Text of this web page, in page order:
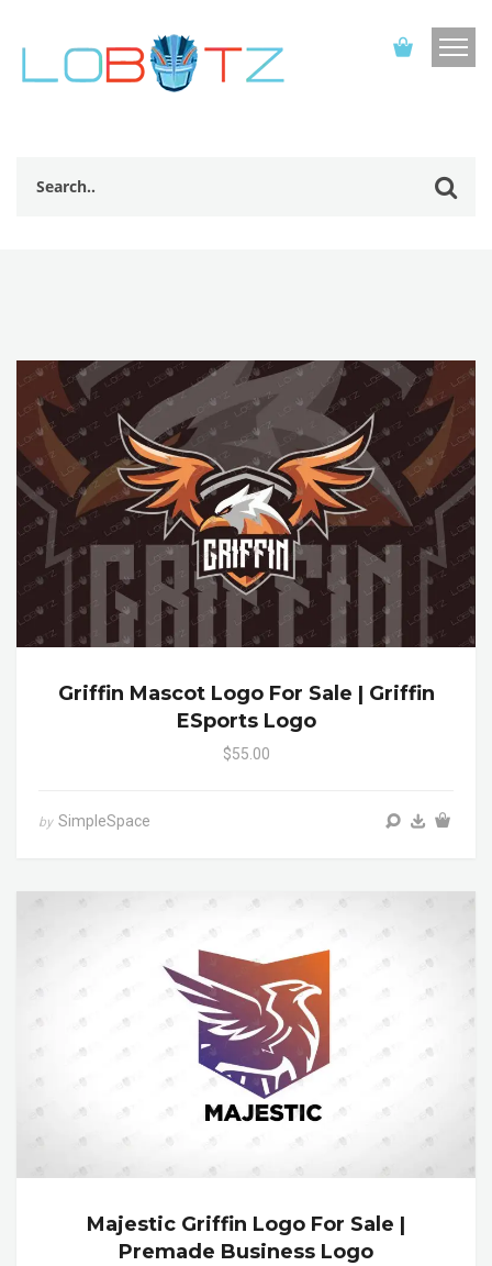
Griffin Mascot Logo For Sale | Griffin
ESports Logo
$55.00
by SimpleSpace
Majestic Griffin Logo For Sale |
Premade Business Logo